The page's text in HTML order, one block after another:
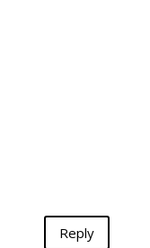
Reply